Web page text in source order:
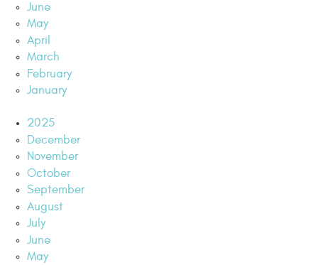
June
May
April
March
February
January
2025
December
November
October
September
August
July
June
May